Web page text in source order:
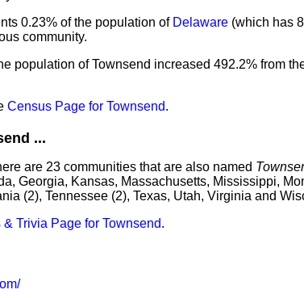
0.23% of the population of Delaware (which has
community.
population of Townsend increased 492.2% from
Census Page for Townsend.
...
are 23 communities that are also named
Georgia, Kansas, Massachusetts, Mississippi,
(2), Tennessee (2), Texas, Utah, Virginia and
& Trivia Page for Townsend.